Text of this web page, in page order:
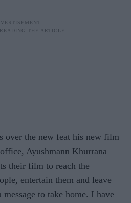
over the new feat his new film
Ayushmann Khurrana
their film to reach the
entertain them and leave
to take home. I have